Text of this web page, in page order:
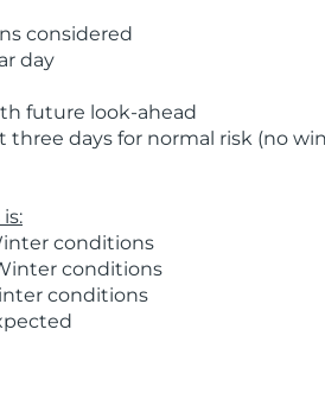
considered
day
future look-ahead
days for normal risk (no
conditions
conditions
conditions